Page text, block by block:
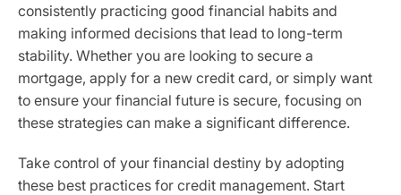
consistently practicing good financial habits and
making informed decisions that lead to long-term
stability. Whether you are looking to secure a
mortgage, apply for a new credit card, or simply want
to ensure your financial future is secure, focusing on
these strategies can make a significant difference.
Take control of your financial destiny by adopting
these best practices for credit management. Start